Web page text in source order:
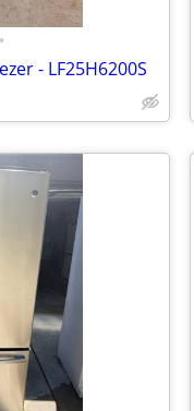
•
- LF25H6200S